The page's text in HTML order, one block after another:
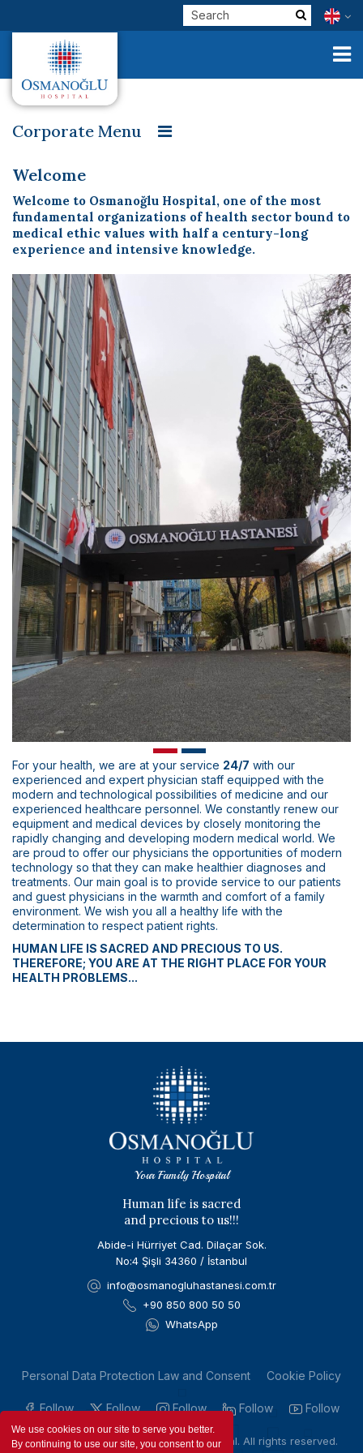
We use cookies on our site to serve you better.
By continuing to use our site, you consent to our
Clinical Units
Our Physicians
Scientific Pub.
Corporate Menu
Our Vision, Mission and Values Patient Rooms
Patient Rights and Responsibilities Visitor Policy
Organization Chart Contracted Institutions
Quality Management Unit Quality Management Studies
Personal Data Protection Law and Consent
Baby Friendly Hospital Osmanoğlu in Press
Our Catalogue E-Staff Suggestions and Complaints
Human Resources Health Brochures
Welcome
Welcome to Osmanoğlu Hospital, one of the most
fundamental organizations of health sector bound to
medical ethic values with half a century-long
experience and intensive knowledge.
For your health, we are at your service 24/7 with our
experienced and expert physician staff equipped with the
modern and technological possibilities of medicine and our
experienced healthcare personnel. We constantly renew our
equipment and medical devices by closely monitoring the
rapidly changing and developing modern medical world. We
are proud to offer our physicians the opportunities of modern
technology so that they can make healthier diagnoses and
treatments. Our main goal is to provide service to our patients
and guest physicians in the warmth and comfort of a family
environment. We wish you all a healthy life with the
determination to respect patient rights.
HUMAN LIFE IS SACRED AND PRECIOUS TO US.
THEREFORE; YOU ARE AT THE RIGHT PLACE FOR YOUR
HEALTH PROBLEMS...
Human life is sacred
and precious to us!!!
Abide-i Hürriyet Cad. Dilaçar Sok.
No:4 Şişli 34360 / İstanbul
info@osmanogluhastanesi.com.tr
+90 850 800 50 50
WhatsApp
Personal Data Protection Law and Consent Cookie Policy
Follow Follow Follow Follow Follow
Your Family Hospital
Copyright © 2023 by Osmanoglu Hospital. All rights reserved.